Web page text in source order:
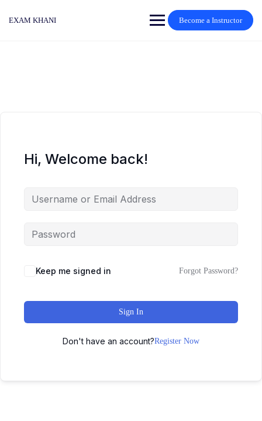
EXAM KHANI Become a Instructor
Hi, Welcome back!
Keep me signed in Forgot Password?
Sign In
Don't have an account?Register Now